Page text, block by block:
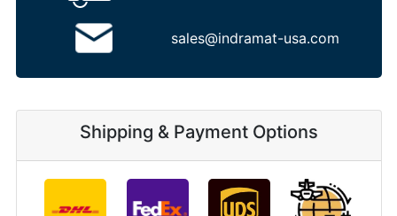
sales@indramat-usa.com
Shipping & Payment Options